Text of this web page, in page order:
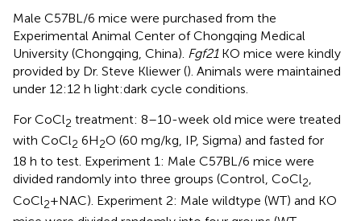
Male C57BL/6 mice were purchased from the
Experimental Animal Center of Chongqing Medical
University (Chongqing, China). Fgf21KO mice were kindly
provided by Dr. Steve Kliewer (). Animals were maintained
under 12:12 h light:dark cycle conditions.
For CoCl2 treatment: 8–10-week old mice were treated
with CoCl2 6H2O (60 mg/kg, IP, Sigma) and fasted for
18 h to test. Experiment 1: Male C57BL/6 mice were
divided randomly into three groups (Control, CoCl2,
CoCl2+NAC). Experiment 2: Male wildtype (WT) and KO